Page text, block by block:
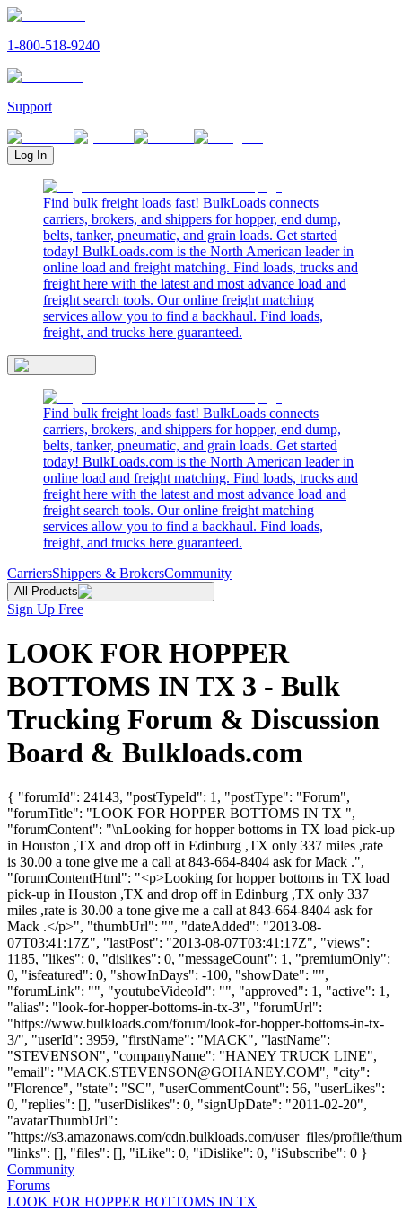
1-800-518-9240
Support
Log In
Find bulk freight loads fast! BulkLoads connects
carriers, brokers, and shippers for hopper, end dump,
belts, tanker, pneumatic, and grain loads. Get started
today! BulkLoads.com is the North American leader in
online load and freight matching. Find loads, trucks and
freight here with the latest and most advance load and
freight search tools. Our online freight matching
services allow you to find a backhaul. Find loads,
freight, and trucks here guaranteed.
Find bulk freight loads fast! BulkLoads connects
carriers, brokers, and shippers for hopper, end dump,
belts, tanker, pneumatic, and grain loads. Get started
today! BulkLoads.com is the North American leader in
online load and freight matching. Find loads, trucks and
freight here with the latest and most advance load and
freight search tools. Our online freight matching
services allow you to find a backhaul. Find loads,
freight, and trucks here guaranteed.
CarriersShippers & BrokersCommunity
All Products
Sign Up Free
LOOK FOR HOPPER
BOTTOMS IN TX 3 - Bulk
Trucking Forum & Discussion
Board & Bulkloads.com
{ "forumId": 24143, "postTypeId": 1, "postType": "Forum",
"forumTitle": "LOOK FOR HOPPER BOTTOMS IN TX ",
"forumContent": "\nLooking for hopper bottoms in TX load pick-up
in Houston ,TX and drop off in Edinburg ,TX only 337 miles ,rate
is 30.00 a tone give me a call at 843-664-8404 ask for Mack .",
"forumContentHtml": "<p>Looking for hopper bottoms in TX load
pick-up in Houston ,TX and drop off in Edinburg ,TX only 337
miles ,rate is 30.00 a tone give me a call at 843-664-8404 ask for
Mack .</p>", "thumbUrl": "", "dateAdded": "2013-08-
07T03:41:17Z", "lastPost": "2013-08-07T03:41:17Z", "views":
1185, "likes": 0, "dislikes": 0, "messageCount": 1, "premiumOnly":
0, "isfeatured": 0, "showInDays": -100, "showDate": "",
"forumLink": "", "youtubeVideoId": "", "approved": 1, "active": 1,
"alias": "look-for-hopper-bottoms-in-tx-3", "forumUrl":
"https://www.bulkloads.com/forum/look-for-hopper-bottoms-in-tx-
3/", "userId": 3959, "firstName": "MACK", "lastName":
"STEVENSON", "companyName": "HANEY TRUCK LINE",
"email": "MACK.STEVENSON@GOHANEY.COM", "city":
"Florence", "state": "SC", "userCommentCount": 56, "userLikes":
0, "replies": [], "userDislikes": 0, "signUpDate": "2011-02-20",
"avatarThumbUrl":
"https://s3.amazonaws.com/cdn.bulkloads.com/user_files/profile/
"links": [], "files": [], "iLike": 0, "iDislike": 0, "iSubscribe": 0 }
Community
Forums
LOOK FOR HOPPER BOTTOMS IN TX